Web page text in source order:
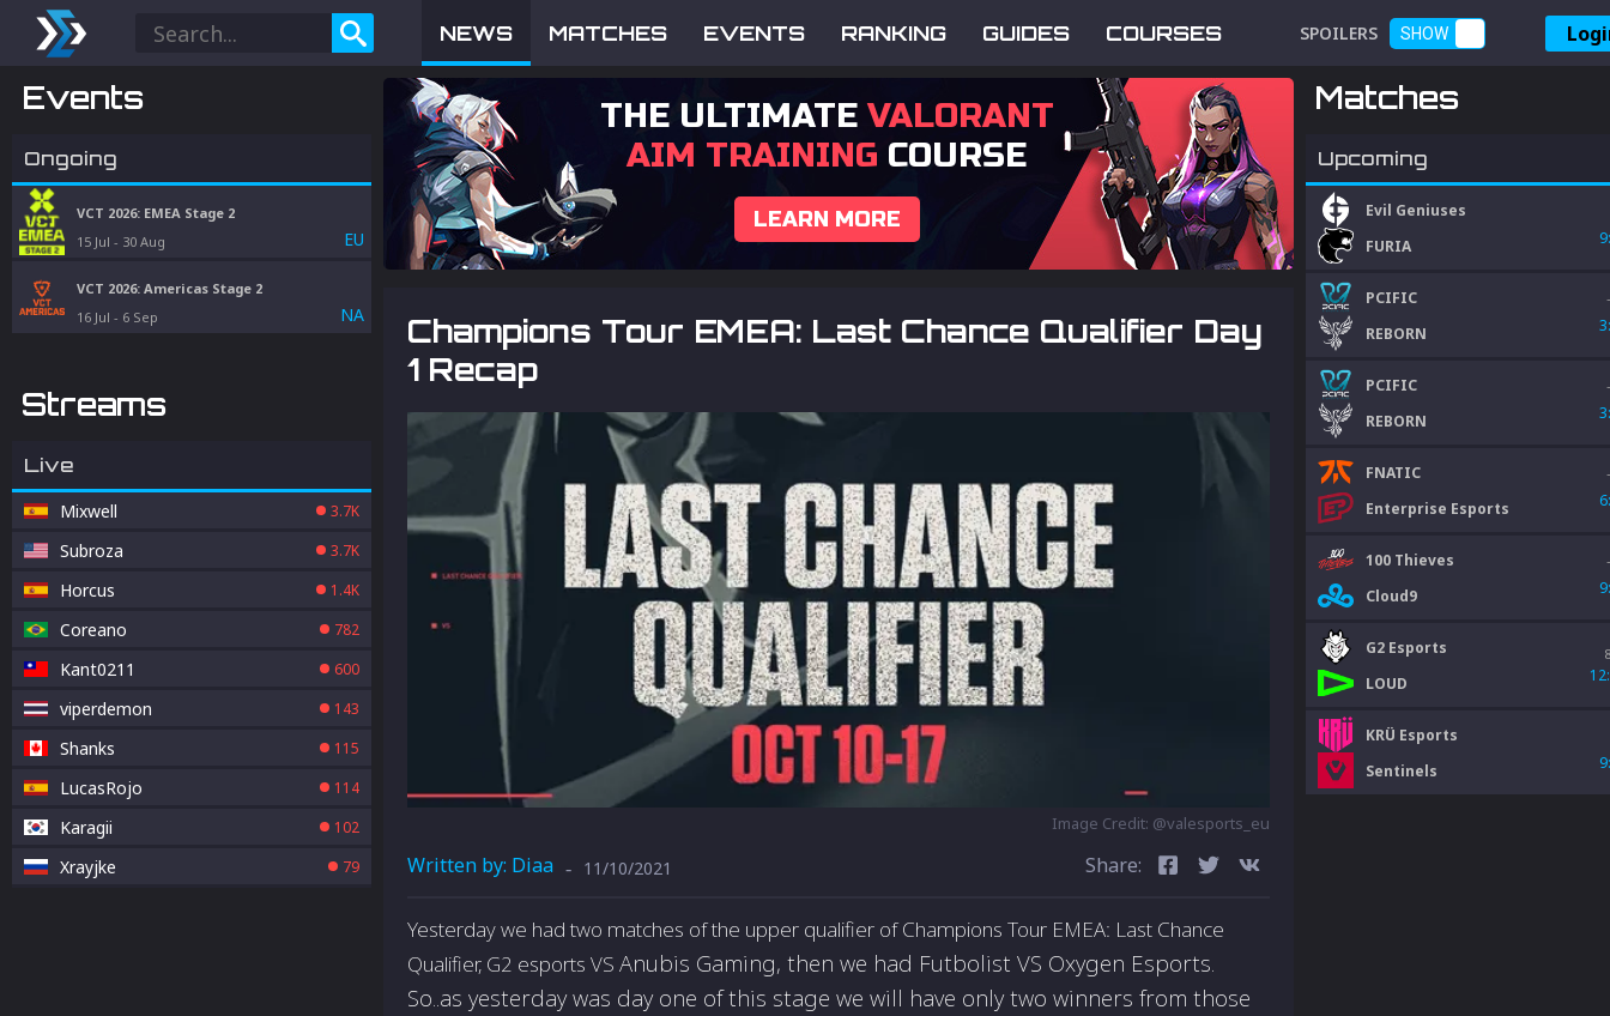
NEWS MATCHES EVENTS RANKING GUIDES COURSES SPOILERS SHOW
Events
Ongoing
VCT 2026: EMEA Stage 2
15 Jul - 30 Aug EU
VCT 2026: Americas Stage 2
16 Jul - 6 Sep NA
Streams
Live
Mixwell 3.7K
Subroza 3.7K
Horcus 1.4K
Coreano 782
Kant0211 600
viperdemon 143
Shanks 115
LucasRojo 114
Karagii 102
Xrayjke 79
THE ULTIMATEVALORANT
AIM TRAINING COURSE
LEARN MORE
Champions Tour EMEA: Last Chance Qualifier Day
1 Recap
Image Credit: @valesports_eu
Written by: Diaa - 11/10/2021 Share:
Yesterday we had two matches of the upper qualifier of Champions Tour EMEA: Last Chance
Qualifier, G2 esports VS Anubis Gaming, then we had Futbolist VS Oxygen Esports.
So..as yesterday was day one of this stage we will have only two winners from those
Matches
Upcoming
Evil Geniuses
FURIA
PCIFIC
REBORN
PCIFIC
REBORN
FNATIC
Enterprise Esports
100 Thieves
Cloud9
G2 Esports
LOUD
KRÜ Esports
Sentinels